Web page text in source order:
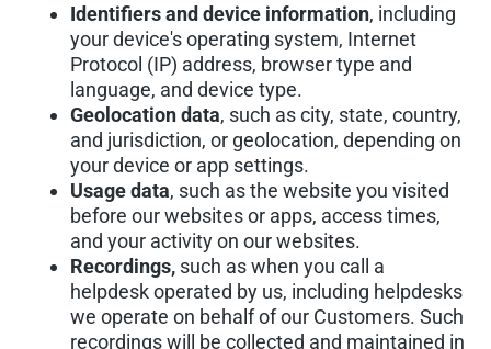
Identifiers and device information, including
your device's operating system, Internet
Protocol (IP) address, browser type and
language, and device type.
Geolocation data, such as city, state, country,
and jurisdiction, or geolocation, depending on
your device or app settings.
Usage data, such as the website you visited
before our websites or apps, access times,
and your activity on our websites.
Recordings, such as when you call a
helpdesk operated by us, including helpdesks
we operate on behalf of our Customers. Such
recordings will be collected and maintained in